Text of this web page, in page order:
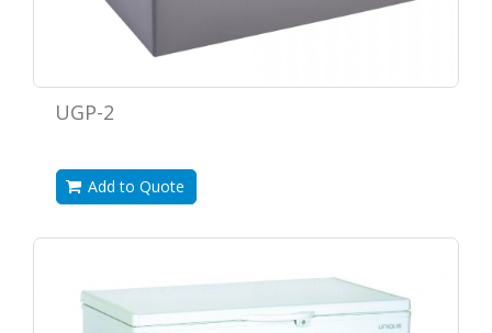
UGP-2
Add to Quote